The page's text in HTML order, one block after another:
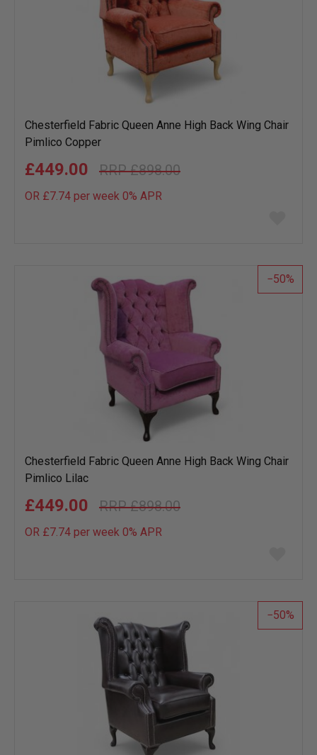
Chesterfield Fabric Queen Anne High Back Wing Chair
Pimlico Copper
£898.00
£449.00
OR £7.74 per week 0% APR
list
50
Chesterfield Fabric Queen Anne High Back Wing Chair
Pimlico Lilac
£898.00
£449.00
OR £7.74 per week 0% APR
list
50